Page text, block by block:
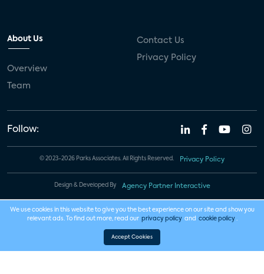
About Us
Overview
Team
Contact Us
Privacy Policy
Follow:
© 2023-2026 Parks Associates. All Rights Reserved. Privacy Policy
Design & Developed By Agency Partner Interactive
We use cookies in this website to give you the best experience on our site and show you
relevant ads. To find out more, read our privacy policy and cookie policy .
Accept Cookies